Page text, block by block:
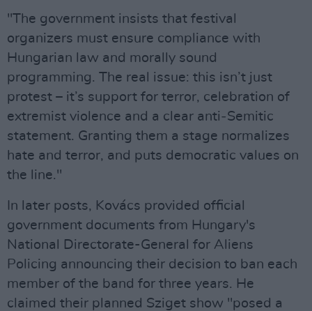
"The government insists that festival
organizers must ensure compliance with
Hungarian law and morally sound
programming. The real issue: this isn’t just
protest – it’s support for terror, celebration of
extremist violence and a clear anti‑Semitic
statement. Granting them a stage normalizes
hate and terror, and puts democratic values on
the line."
In later posts, Kovács provided official
government documents from Hungary's
National Directorate-General for Aliens
Policing announcing their decision to ban each
member of the band for three years. He
claimed their planned Sziget show "posed a